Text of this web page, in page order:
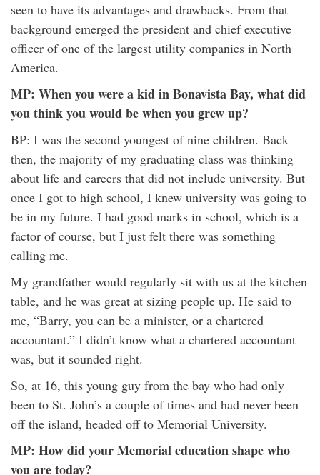
seen to have its advantages and drawbacks. From that
background emerged the president and chief executive
officer of one of the largest utility companies in North
America.
MP: When you were a kid in Bonavista Bay, what did
you think you would be when you grew up?
BP: I was the second youngest of nine children. Back
then, the majority of my graduating class was thinking
about life and careers that did not include university. But
once I got to high school, I knew university was going to
be in my future. I had good marks in school, which is a
factor of course, but I just felt there was something
calling me.
My grandfather would regularly sit with us at the kitchen
table, and he was great at sizing people up. He said to
me, “Barry, you can be a minister, or a chartered
accountant.” I didn’t know what a chartered accountant
was, but it sounded right.
So, at 16, this young guy from the bay who had only
been to St. John’s a couple of times and had never been
off the island, headed off to Memorial University.
MP: How did your Memorial education shape who
you are today?